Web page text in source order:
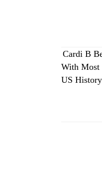
Cardi B
With Most
US History